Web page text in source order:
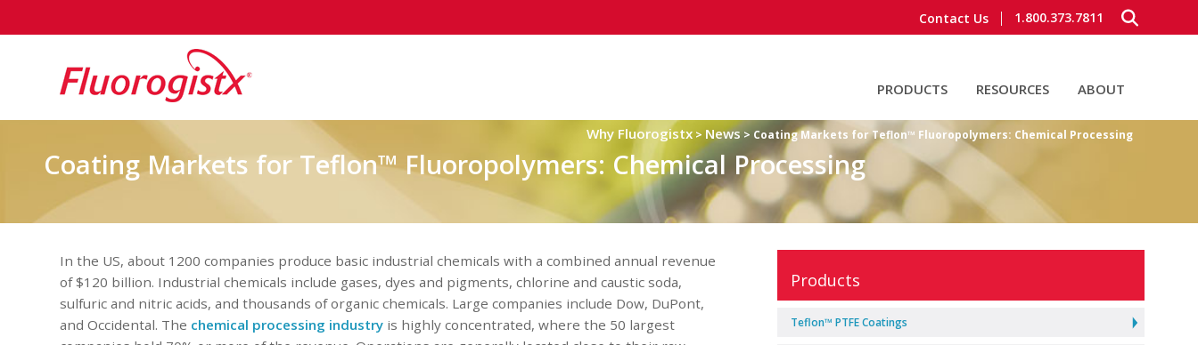
1.800.373.7811
Contact Us
ABOUT
RESOURCES
PRODUCTS
Why Fluorogistx> News > Coating Markets for Teflon™ Fluoropolymers: Chemical Processing
Coating Markets for Teflon™ Fluoropolymers: Chemical Processing
In the US, about 1200 companies produce basic industrial chemicals with a combined annual revenue
of $120 billion. Industrial chemicals include gases, dyes and pigments, chlorine and caustic soda,
sulfuric and nitric acids, and thousands of organic chemicals. Large companies include Dow, DuPont,
and Occidental. The chemical processing industry is highly concentrated, where the 50 largest
Products
Teflon™ PTFE Coatings